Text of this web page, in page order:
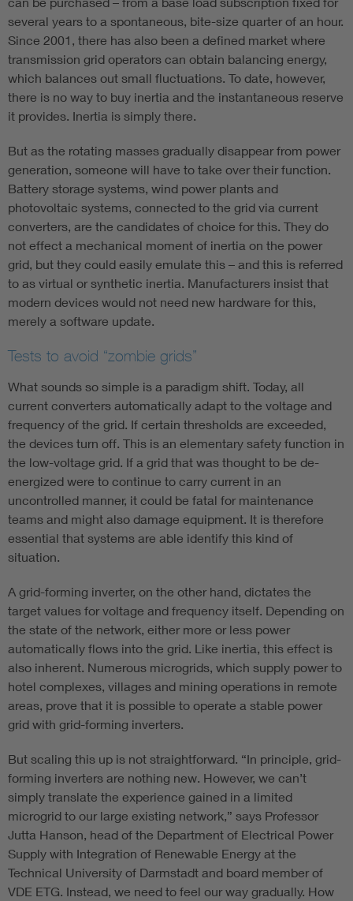
several years to a spontaneous, bite-size quarter of an hour.
Since 2001, there has also been a defined market where
transmission grid operators can obtain balancing energy,
which balances out small fluctuations. To date, however,
there is no way to buy inertia and the instantaneous reserve
it provides. Inertia is simply there.
But as the rotating masses gradually disappear from power
generation, someone will have to take over their function.
Battery storage systems, wind power plants and
photovoltaic systems, connected to the grid via current
converters, are the candidates of choice for this. They do
not effect a mechanical moment of inertia on the power
grid, but they could easily emulate this – and this is referred
to as virtual or synthetic inertia. Manufacturers insist that
modern devices would not need new hardware for this,
merely a software update.
Tests to avoid “zombie grids”
What sounds so simple is a paradigm shift. Today, all
current converters automatically adapt to the voltage and
frequency of the grid. If certain thresholds are exceeded,
the devices turn off. This is an elementary safety function in
the low-voltage grid. If a grid that was thought to be de-
energized were to continue to carry current in an
uncontrolled manner, it could be fatal for maintenance
teams and might also damage equipment. It is therefore
essential that systems are able identify this kind of
situation.
A grid-forming inverter, on the other hand, dictates the
target values for voltage and frequency itself. Depending on
the state of the network, either more or less power
automatically flows into the grid. Like inertia, this effect is
also inherent. Numerous microgrids, which supply power to
hotel complexes, villages and mining operations in remote
areas, prove that it is possible to operate a stable power
grid with grid-forming inverters.
But scaling this up is not straightforward. “In principle, grid-
forming inverters are nothing new. However, we can’t
simply translate the experience gained in a limited
microgrid to our large existing network,” says Professor
Jutta Hanson, head of the Department of Electrical Power
Supply with Integration of Renewable Energy at the
Technical University of Darmstadt and board member of
VDE ETG. Instead, we need to feel our way gradually. How